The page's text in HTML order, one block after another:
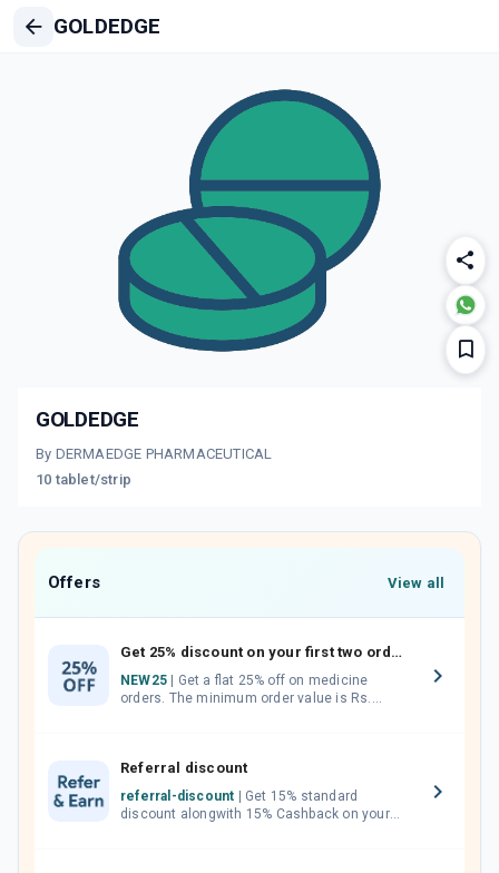
GOLDEDGE
GOLDEDGE
By DERMAEDGE PHARMACEUTICAL
10 tablet/strip
Offers View all
Get 25% discount on your first two orders.
NEW25
orders. The minimum order value is Rs.
Referral discount
referral-discount
discount alongwith 15% Cashback on your